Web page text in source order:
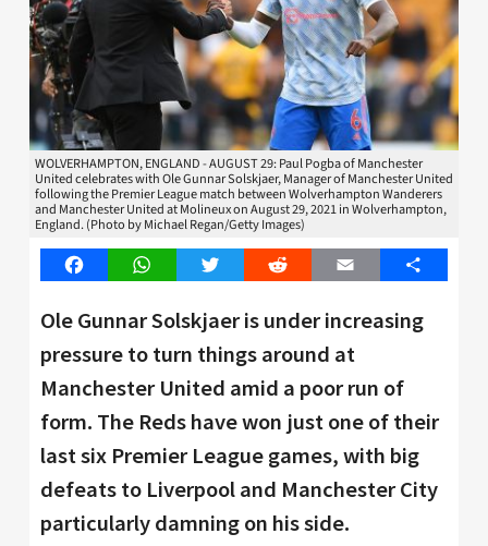
WOLVERHAMPTON, ENGLAND - AUGUST 29: Paul Pogba of Manchester
United celebrates with Ole Gunnar Solskjaer, Manager of Manchester United
following the Premier League match between Wolverhampton Wanderers
and Manchester United at Molineux on August 29, 2021 in Wolverhampton,
England. (Photo by Michael Regan/Getty Images)
FacebookWhatsAppTwitter Reddit Email Share
Ole Gunnar Solskjaer is under increasing
pressure to turn things around at
Manchester United amid a poor run of
form. The Reds have won just one of their
last six Premier League games, with big
defeats to Liverpool and Manchester City
particularly damning on his side.